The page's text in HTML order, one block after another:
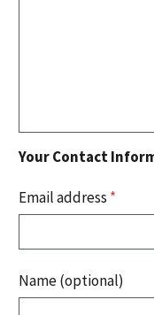
Your Contact
Email address *
Name (optional)